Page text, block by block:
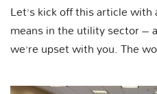
Let’s kick off this article
means in the utility sector –
we’re upset with you. The